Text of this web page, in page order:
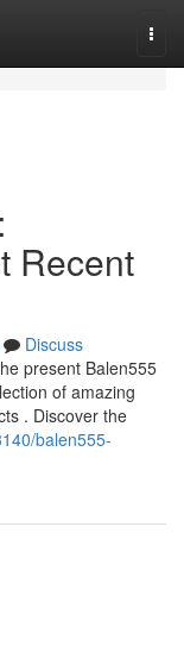
Recent
Discuss
present Balen555
of amazing
. Discover the
balen555-